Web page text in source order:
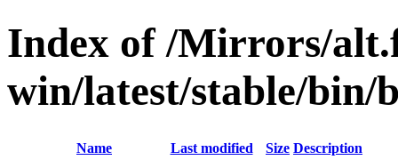
Index of /Mirrors/
win/latest/stable/bin/
Name Last modified Size Description